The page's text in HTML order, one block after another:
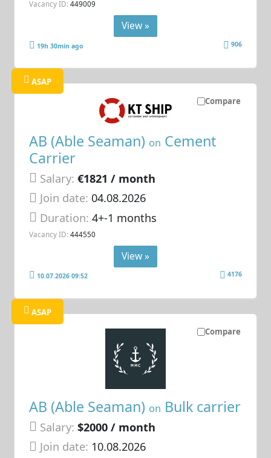
Vacancy ID: 449009
View »
19h 30min ago 906
Compare
ASAP
AB (Able Seaman) on Cement
Carrier
Salary: €1821 / month
Join date: 04.08.2026
Duration:4+-1 months
Vacancy ID: 444550
View »
10.07.2026 09:52 4176
Compare
ASAP
AB (Able Seaman) on Bulk carrier
Salary: $2000 / month
Join date: 10.08.2026